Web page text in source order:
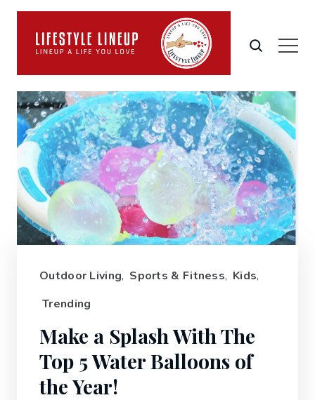
Outdoor Living, Sports & Fitness, Kids,
Trending
Make a Splash With The
Top 5 Water Balloons of
the Year!